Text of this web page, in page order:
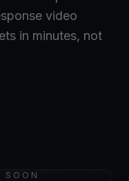
video
in minutes, not
SOON